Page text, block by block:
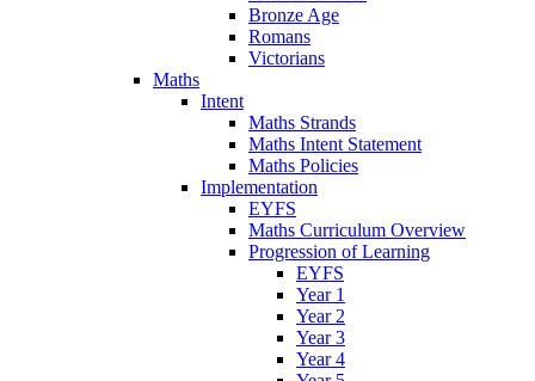
Bronze Age
Romans
Victorians
Maths
Intent
Maths Strands
Maths Intent Statement
Maths Policies
Implementation
EYFS
Maths Curriculum Overview
Progression of Learning
EYFS
Year 1
Year 2
Year 3
Year 4